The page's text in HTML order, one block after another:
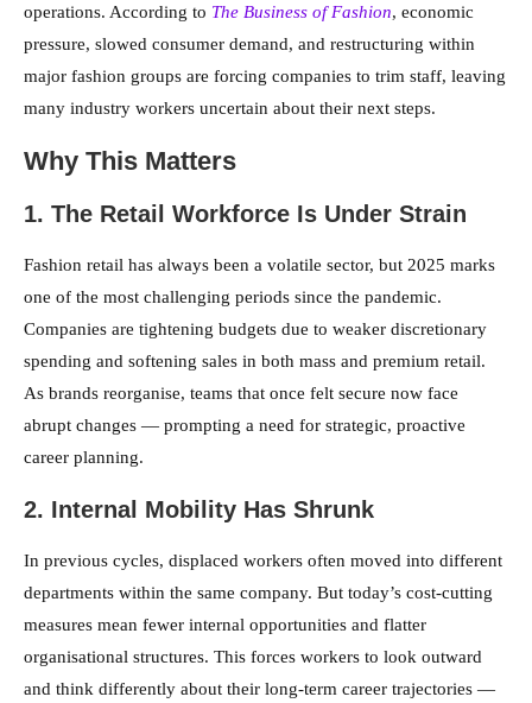
operations. According to The Business of Fashion, economic
pressure, slowed consumer demand, and restructuring within
major fashion groups are forcing companies to trim staff, leaving
many industry workers uncertain about their next steps.
Why This Matters
1. The Retail Workforce Is Under Strain
Fashion retail has always been a volatile sector, but 2025 marks
one of the most challenging periods since the pandemic.
Companies are tightening budgets due to weaker discretionary
spending and softening sales in both mass and premium retail.
As brands reorganise, teams that once felt secure now face
abrupt changes — prompting a need for strategic, proactive
career planning.
2. Internal Mobility Has Shrunk
In previous cycles, displaced workers often moved into different
departments within the same company. But today’s cost-cutting
measures mean fewer internal opportunities and flatter
organisational structures. This forces workers to look outward
and think differently about their long-term career trajectories —